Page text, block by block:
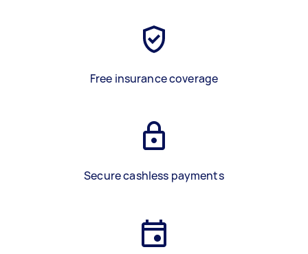
Free insurance coverage
Secure cashless payments